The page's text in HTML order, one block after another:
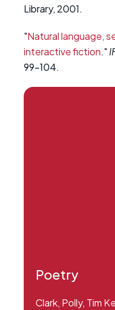
Library, 2001.
"Natural language,
interactive fiction."
99-104.
Poetry
Clark, Polly, Tim